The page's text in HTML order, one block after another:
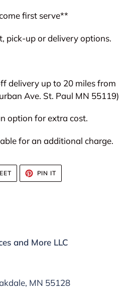
first serve**
pick-up or delivery options.
delivery up to 20 miles from
Ave. St. Paul MN 55119)
option for extra cost.
for an additional charge.
TWEET
TWITTER
PIN IT
PINTEREST
and More LLC
MN 55128